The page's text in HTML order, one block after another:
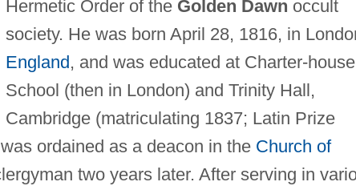
Hermetic Order of the Golden Dawn occult
society. He was born April 28, 1816, in
England, and was educated at Charter-house
School (then in London) and Trinity Hall,
Cambridge (matriculating 1837; Latin Prize
ordained as a deacon in the Church of
two years later. After serving in